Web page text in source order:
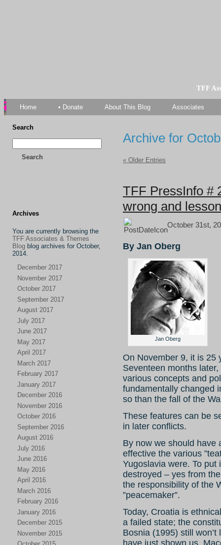
TFF
Home • Donate About This Blog Associates
Search
Search
Archives
You are currently browsing the
TFF Associates & Themes
Blog blog archives for October,
2014.
December 2017
November 2017
October 2017
September 2017
August 2017
July 2017
June 2017
May 2017
April 2017
March 2017
February 2017
January 2017
December 2016
November 2016
October 2016
September 2016
August 2016
July 2016
June 2016
May 2016
April 2016
March 2016
February 2016
January 2016
December 2015
November 2015
Archive for
« Older Entries
TFF PressInfo #
wrong and
October 31st,
By Jan Oberg
Jan Oberg
On November 9, it is 25
Seventeen months
various concepts and
fundamentally changed
so than the fall of the
These features can be
in later conflicts.
By now we should have
effective the various
Yugoslavia were. To put
destroyed – yes from
the responsibility of the
”peacemaker”.
Today, Croatia is
a failed state; the
Bosnia (1995) still
have just shown us.